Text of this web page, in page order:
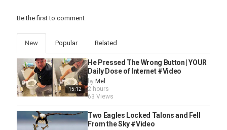
Be the first to comment
New Popular Related
15:12
He Pressed The Wrong Button | YOUR
Daily Dose of Internet #Video
by Mel
2 hours
63 Views
Two Eagles Locked Talons and Fell
From the Sky #Video